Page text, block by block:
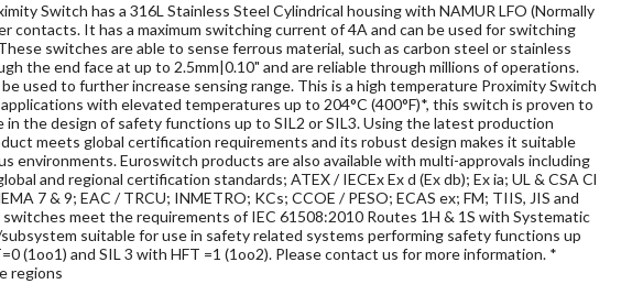
Switch has a 316L Stainless Steel Cylindrical housing with NAMUR LFO (Normally
contacts. It has a maximum switching current of 4A and can be used for switching
switches are able to sense ferrous material, such as carbon steel or stainless
the end face at up to 2.5mm|0.10" and are reliable through millions of operations.
used to further increase sensing range. This is a high temperature Proximity Switch
with elevated temperatures up to 204°C (400°F)*, this switch is proven to
in the design of safety functions up to SIL2 or SIL3. Using the latest production
meets global certification requirements and its robust design makes it suitable
environments. Euroswitch products are also available with multi-approvals including
and regional certification standards; ATEX / IECEx Ex d (Ex db); Ex ia; UL & CSA Cl
7 & 9; EAC / TRCU; INMETRO; KCs; CCOE / PESO; ECAS ex; FM; TIIS, JIS and
meet the requirements of IEC 61508:2010 Routes 1H & 1S with Systematic
suitable for use in safety related systems performing safety functions up
(1oo1) and SIL 3 with HFT =1 (1oo2). Please contact us for more information. *
regions